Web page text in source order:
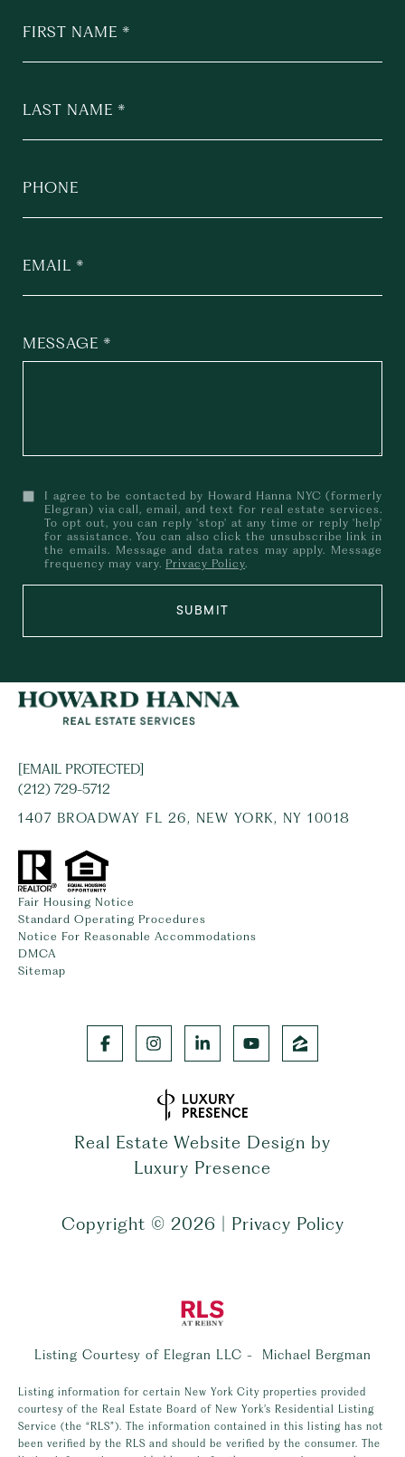
FIRST NAME
LAST NAME
PHONE
EMAIL
MESSAGE
I agree to be contacted by Howard Hanna NYC (formerly
Elegran) via call, email, and text for real estate services.
To opt out, you can reply 'stop' at any time or reply 'help'
for assistance. You can also click the unsubscribe link in
the emails. Message and data rates may apply. Message
frequency may vary. Privacy Policy.
SUBMIT
[EMAIL PROTECTED]
(212) 729-5712
1407 BROADWAY FL 26, NEW YORK, NY 10018
Fair Housing Notice
Standard Operating Procedures
Notice For Reasonable Accommodations
DMCA
Sitemap
Real Estate Website Design by
Luxury Presence
Copyright © 2026 Privacy Policy
Listing Courtesy of Elegran LLC - Michael Bergman
Listing information for certain New York City properties provided
courtesy of the Real Estate Board of New York’s Residential Listing
Service (the “RLS”). The information contained in this listing has not
been verified by the RLS and should be verified by the consumer. The